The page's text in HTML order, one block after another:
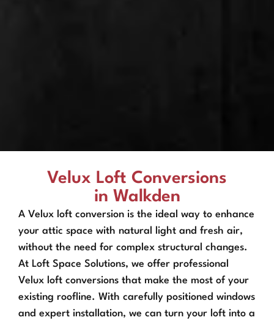
Velux Loft Conversions
in Walkden
A Velux loft conversion is the ideal way to enhance
your attic space with natural light and fresh air,
without the need for complex structural changes.
At Loft Space Solutions, we offer professional
Velux loft conversions that make the most of your
existing roofline. With carefully positioned windows
and expert installation, we can turn your loft into a